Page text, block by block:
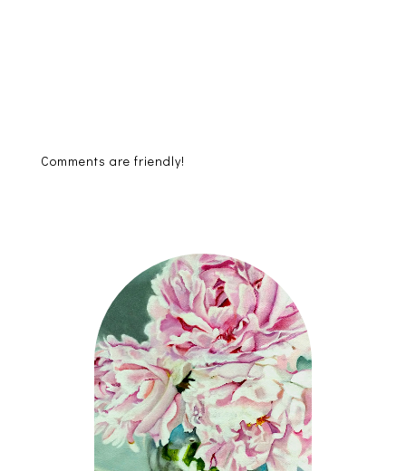
Comments are friendly!